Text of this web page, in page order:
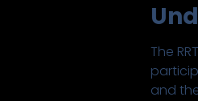
The
and